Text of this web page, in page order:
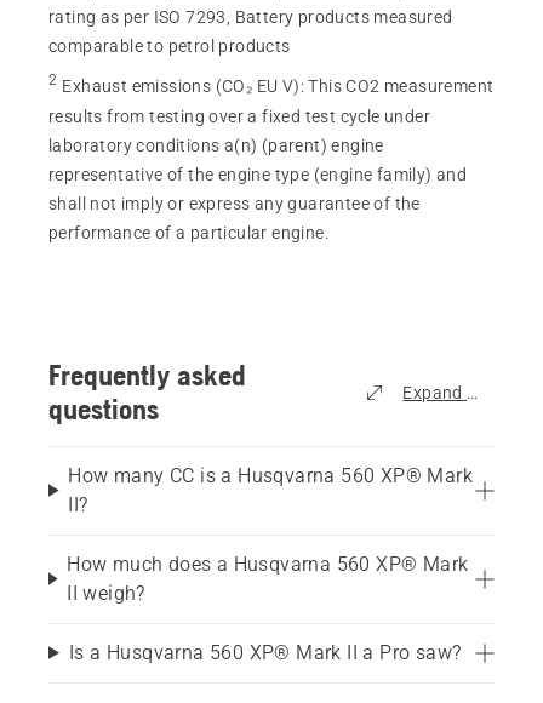
rating as per ISO 7293, Battery products measured
comparable to petrol products
2 Exhaust emissions (CO₂ EU V):This CO2 measurement
results from testing over a fixed test cycle under
laboratory conditions a(n) (parent) engine
representative of the engine type (engine family) and
shall not imply or express any guarantee of the
performance of a particular engine.
Frequently asked
questions
Expand all
How many CC is a Husqvarna 560 XP® Mark
II?
How much does a Husqvarna 560 XP® Mark
II weigh?
Is a Husqvarna 560 XP® Mark II a Pro saw?